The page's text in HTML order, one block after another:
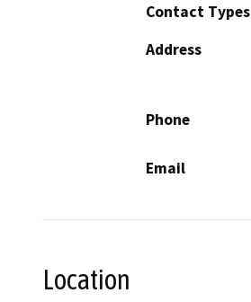
Contact Types
Address
Phone
Email
Location